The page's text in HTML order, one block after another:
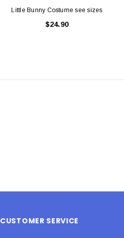
Little Bunny Costume see sizes
$24.90
CUSTOMER SERVICE